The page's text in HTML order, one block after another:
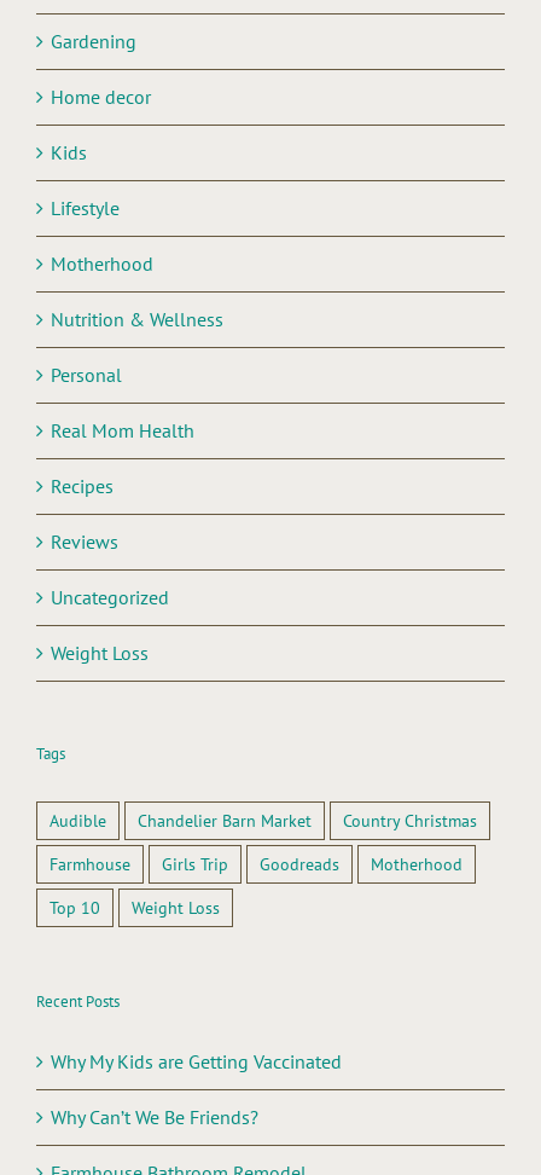
Gardening
Home decor
Kids
Lifestyle
Motherhood
Nutrition & Wellness
Personal
Real Mom Health
Recipes
Reviews
Uncategorized
Weight Loss
Tags
Audible Chandelier Barn Market
Country Christmas
Farmhouse
Girls Trip Goodreads
Motherhood
Top 10
Weight Loss
Recent Posts
Why My Kids are Getting Vaccinated
Why Can’t We Be Friends?